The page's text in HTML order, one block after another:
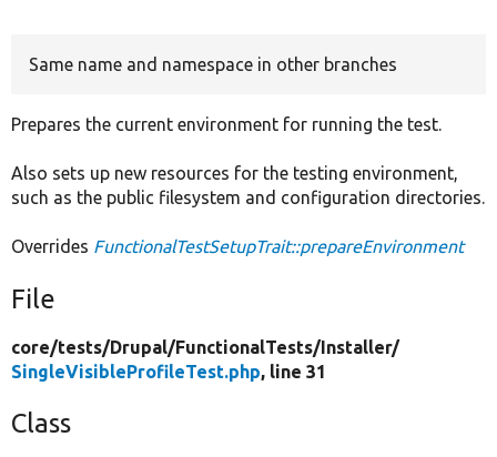
Same name and namespace in other branches
Prepares the current environment for running the test.
Also sets up new resources for the testing environment,
such as the public filesystem and configuration directories.
Overrides FunctionalTestSetupTrait::prepareEnvironment
File
core/tests/Drupal/FunctionalTests/Installer/
SingleVisibleProfileTest.php, line 31
Class